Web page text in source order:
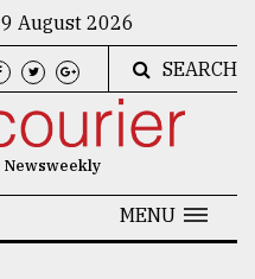
August 2026
SEARCH
MENU